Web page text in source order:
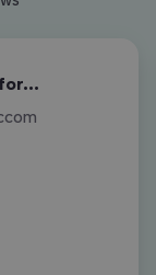
for…